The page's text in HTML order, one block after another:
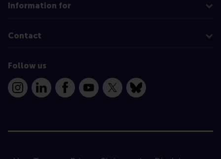
Information for
Contact
Follow us
InstagramLinkedInFacebookYouTube
X Bluesky